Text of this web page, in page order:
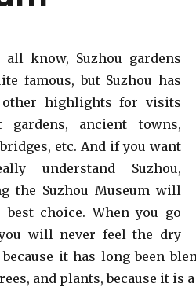
all know, Suzhou gardens
famous, but Suzhou has
other highlights for visits
gardens, ancient towns,
etc. And if you want
understand Suzhou,
the Suzhou Museum will
best choice. When you go
will never feel the dry
because it has long been
and plants, because it is